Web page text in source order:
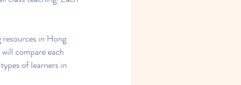
in Hong
compare each
of learners in